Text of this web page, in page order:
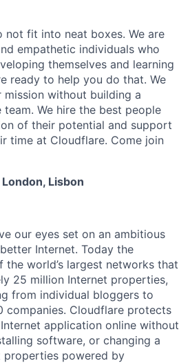
not fit into neat boxes. We are
empathetic individuals who
themselves and learning
ready to help you do that. We
without building a
We hire the best people
of their potential and support
time at Cloudflare. Come join
Lisbon
our eyes set on an ambitious
Internet. Today the
the world’s largest networks that
25 million Internet properties,
from individual bloggers to
companies. Cloudflare protects
application online without
software, or changing a
properties powered by